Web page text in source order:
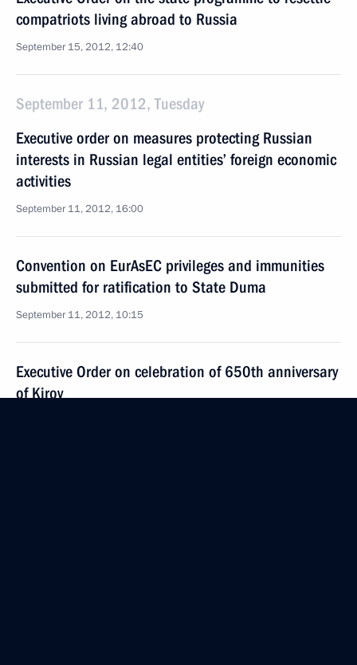
compatriots living abroad to Russia
September 15, 2012, 12:40
September 11, 2012, Tuesday
Executive order on measures protecting Russian
interests in Russian legal entities’ foreign economic
activities
September 11, 2012, 16:00
Convention on EurAsEC privileges and immunities
submitted for ratification to State Duma
September 11, 2012, 10:15
Executive Order on celebration of 650th anniversary
of Kirov